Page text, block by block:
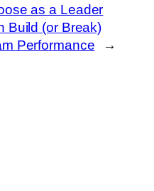
as a Leader
Build (or Break)
Performance
→